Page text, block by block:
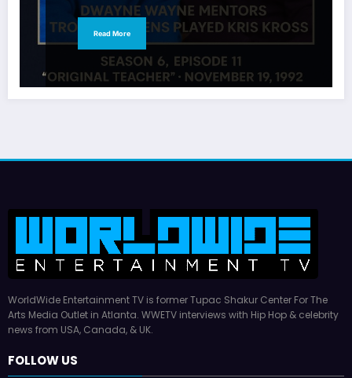
Read More
WorldWide Entertainment TV is former Tupac Shakur Center For The
Arts Media Outlet in Atlanta. WWETV interviews with Hip Hop & celebrity
news from USA, Canada, & UK.
FOLLOW US